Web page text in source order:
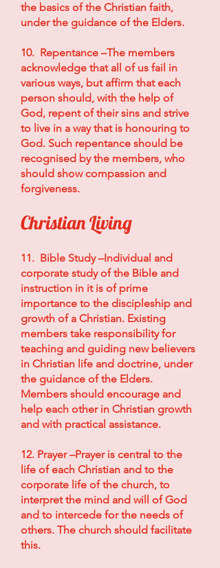
the basics of the Christian faith,
under the guidance of the Elders.
10. Repentance –The members
acknowledge that all of us fail in
various ways, but affirm that each
person should, with the help of
God, repent of their sins and strive
to live in a way that is honouring to
God. Such repentance should be
recognised by the members, who
should show compassion and
forgiveness.
Christian Living
11. Bible Study –Individual and
corporate study of the Bible and
instruction in it is of prime
importance to the discipleship and
growth of a Christian. Existing
members take responsibility for
teaching and guiding new believers
in Christian life and doctrine, under
the guidance of the Elders.
Members should encourage and
help each other in Christian growth
and with practical assistance.
12. Prayer –Prayer is central to the
life of each Christian and to the
corporate life of the church, to
interpret the mind and will of God
and to intercede for the needs of
others. The church should facilitate
this.